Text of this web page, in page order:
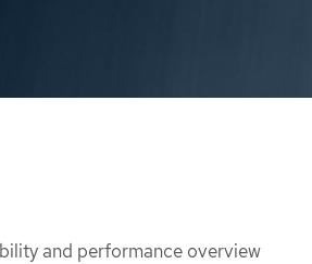
and performance overview